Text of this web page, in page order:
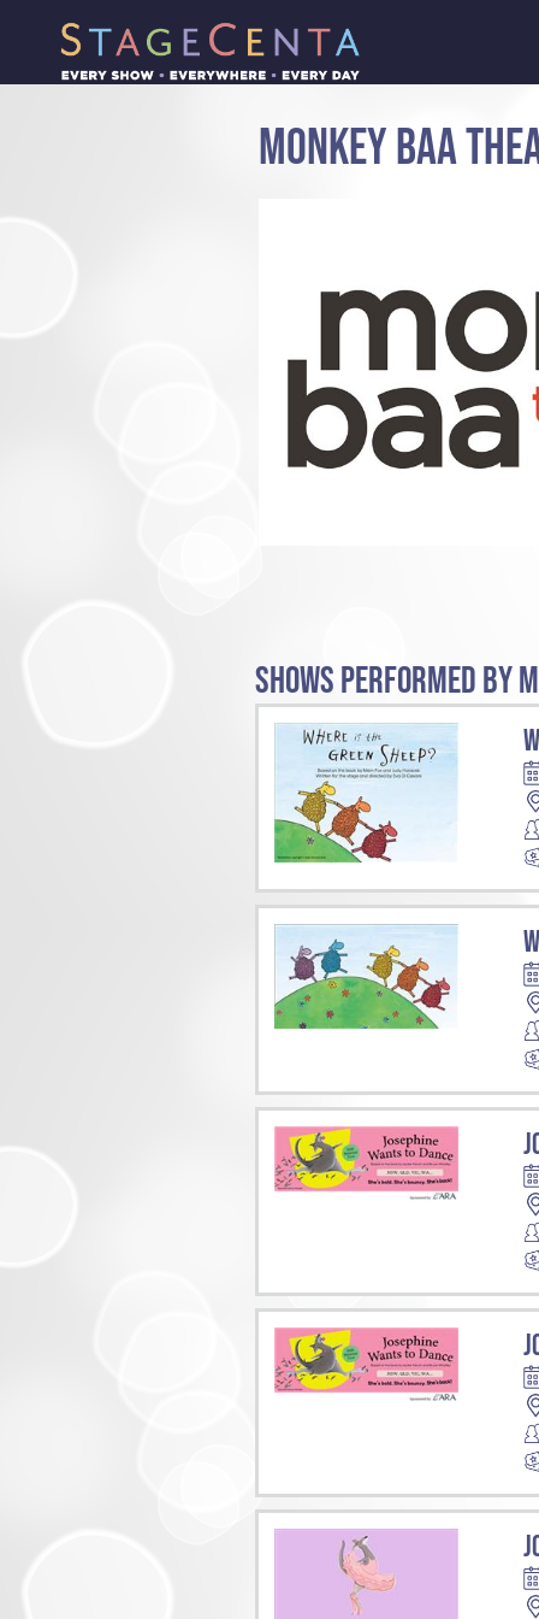
MONKEY BAA
SHOWS PERFORMED BY